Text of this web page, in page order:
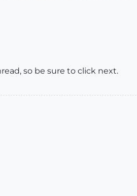
so be sure to click next.